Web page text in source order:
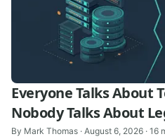
Everyone Talks About
Nobody Talks About
By Mark Thomas · August 6, 2026 · 16